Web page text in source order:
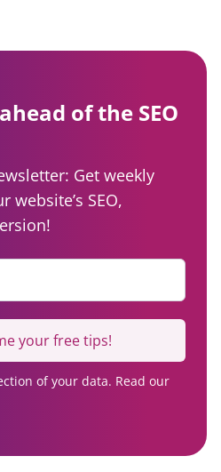
of the SEO
Get weekly
SEO,
your free tips!
of your data. Read our